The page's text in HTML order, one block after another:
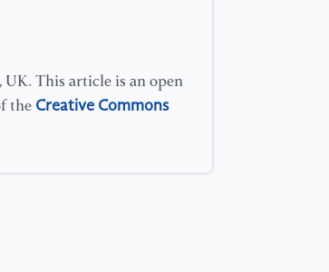
UK. This article is an open
the Creative Commons